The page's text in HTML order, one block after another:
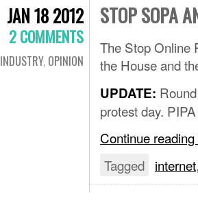
JAN 18 2012
2 COMMENTS
INDUSTRY, OPINION
STOP SOPA
The Stop Online
the House and
UPDATE:
protest day.
Continue reading
Tagged internet